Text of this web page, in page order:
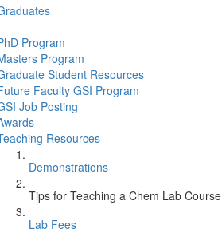
Program
Program
Student Resources
Faculty GSI Program
Job Posting
Resources
Demonstrations
Tips for Teaching a Chem Lab Course
Lab Fees